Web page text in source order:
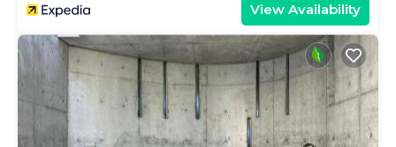
View Availability